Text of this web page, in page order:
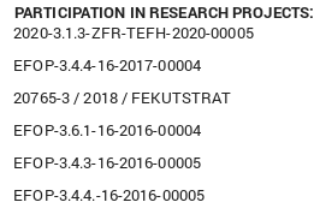
PARTICIPATION IN RESEARCH PROJECTS:
2020-3.1.3-ZFR-TEFH-2020-00005
EFOP-3.4.4-16-2017-00004
20765-3 / 2018 / FEKUTSTRAT
EFOP-3.6.1-16-2016-00004
EFOP-3.4.3-16-2016-00005
EFOP-3.4.4.-16-2016-00005